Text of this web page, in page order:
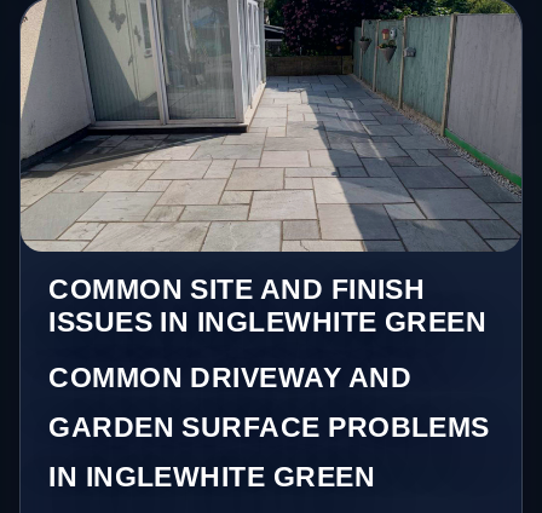
COMMON SITE AND FINISH
ISSUES IN INGLEWHITE GREEN
COMMON DRIVEWAY AND
GARDEN SURFACE PROBLEMS
IN INGLEWHITE GREEN